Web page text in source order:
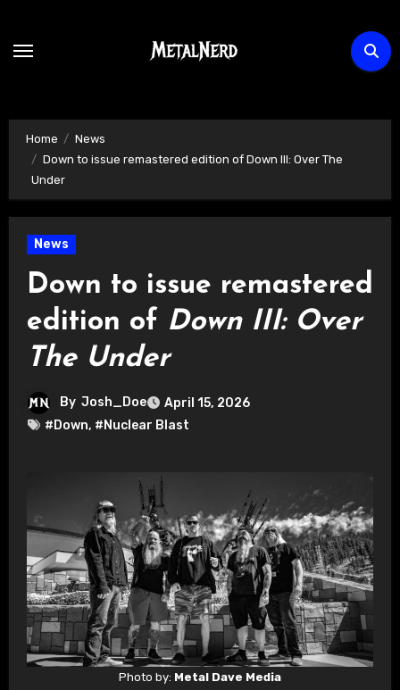
content
Home
News
Down to issue remastered edition of Down III: Over The
Under
News
Down to issue remastered
edition of Down III: Over
The Under
By Josh_Doe
April 15, 2026
#Down, #Nuclear Blast
Photo by: Metal Dave Media